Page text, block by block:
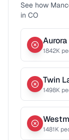
See how
in CO
Aurora
1842K
Twin
1498K
1481K